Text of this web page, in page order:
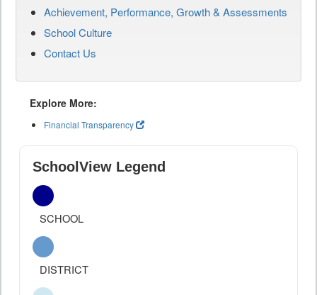
Achievement, Performance, Growth & Assessments
School Culture
Contact Us
Explore More:
Financial Transparency
SchoolView Legend
SCHOOL
DISTRICT